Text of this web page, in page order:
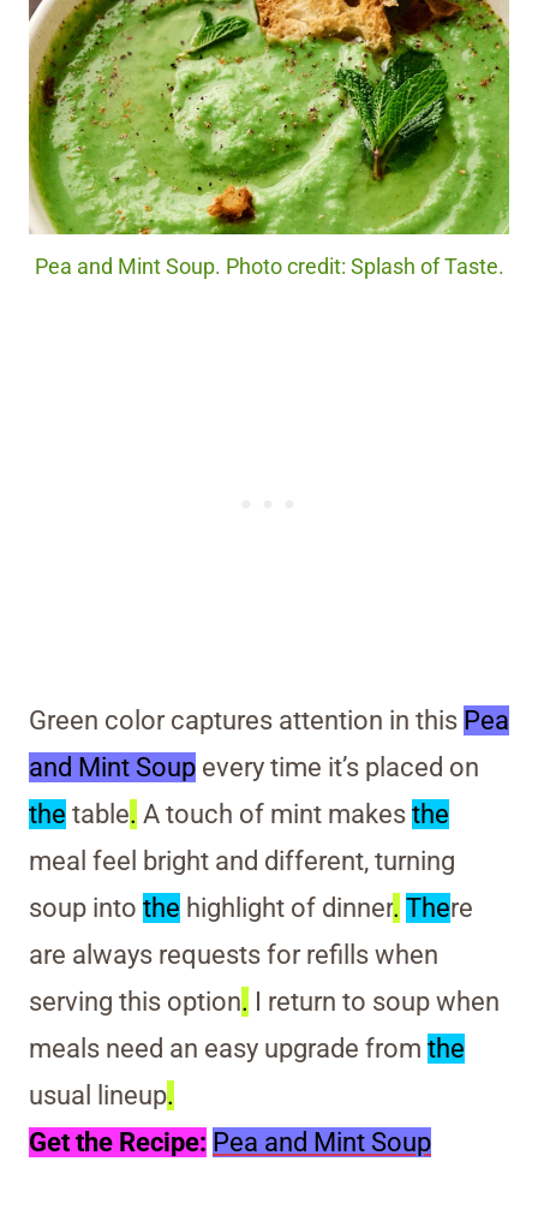
Pea and Mint Soup. Photo credit: Splash of Taste.
Green color captures attention in this Pea
and Mint Soup every time it’s placed on
the table. A touch of mint makes the
meal feel bright and different, turning
soup into the highlight of dinner. There
are always requests for refills when
serving this option. I return to soup when
meals need an easy upgrade from the
usual lineup.
Get the Recipe: Pea and Mint Soup